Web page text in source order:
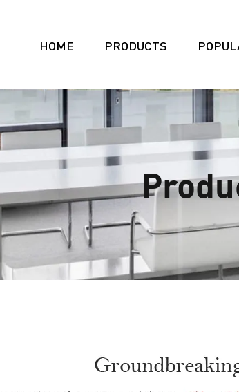
HOME PRODUCTS